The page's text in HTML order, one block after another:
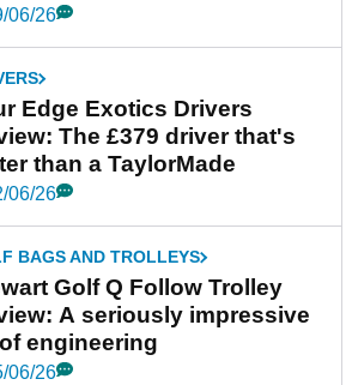
06/26
Edge Exotics Drivers
The £379 driver that's
than a TaylorMade
06/26
BAGS AND TROLLEYS
Golf Q Follow Trolley
A seriously impressive
engineering
06/26